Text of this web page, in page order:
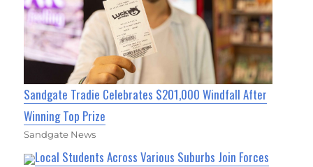
Sandgate Tradie Celebrates $201,000 Windfall After
Winning Top Prize
Sandgate News
Local Students Across Various Suburbs Join Forces